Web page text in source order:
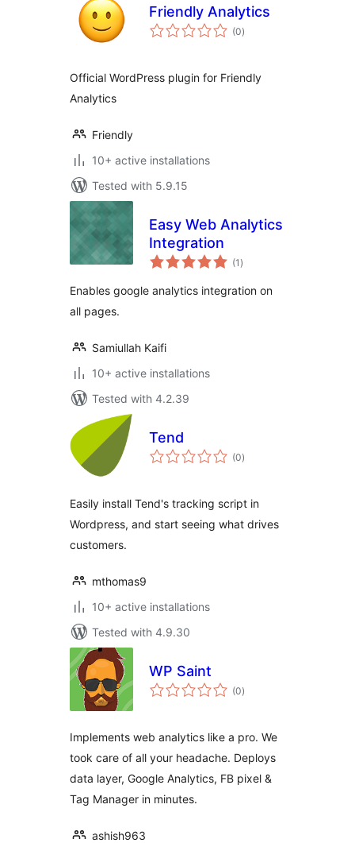
Friendly Analytics
(0total
ratings
)
Official WordPress plugin for Friendly
Analytics
Friendly
10+ active installations
Tested with 5.9.15
Easy Web Analytics
Integration
(1 total
ratings
)
Enables google analytics integration on
all pages.
Samiullah Kaifi
10+ active installations
Tested with 4.2.39
Tend
(0total
ratings
)
Easily install Tend's tracking script in
Wordpress, and start seeing what drives
customers.
mthomas9
10+ active installations
Tested with 4.9.30
WP Saint
(0total
ratings
)
Implements web analytics like a pro. We
took care of all your headache. Deploys
data layer, Google Analytics, FB pixel &
Tag Manager in minutes.
ashish963